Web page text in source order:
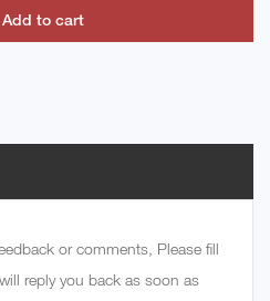
Add to cart
or comments, Please fill
reply you back as soon as